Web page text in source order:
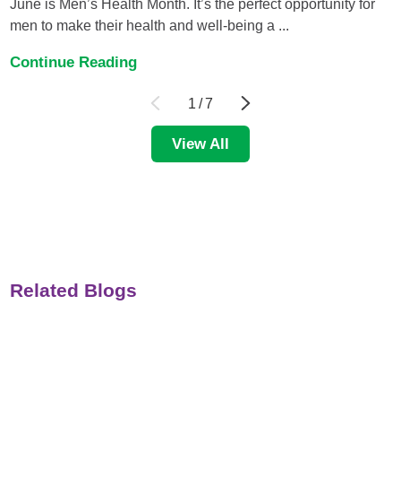
June is Men’s Health Month. It’s the perfect opportunity for
men to make their health and well-being a ...
Continue Reading
1 /7
View All
Related Blogs